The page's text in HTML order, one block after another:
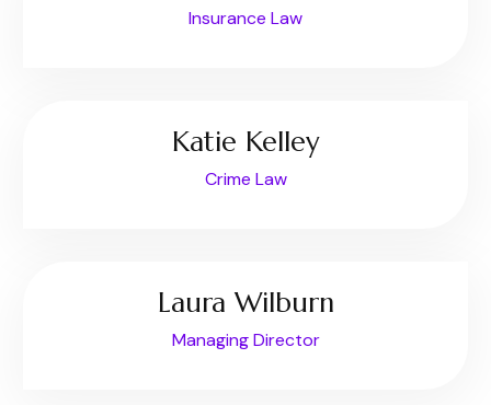
Insurance Law
Katie Kelley
Crime Law
Laura Wilburn
Managing Director